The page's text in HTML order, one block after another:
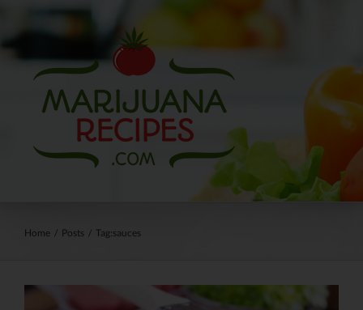
content
Home / Posts / Tag:sauces